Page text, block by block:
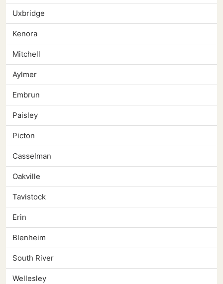
Uxbridge
Kenora
Mitchell
Aylmer
Embrun
Paisley
Picton
Casselman
Oakville
Tavistock
Erin
Blenheim
South River
Wellesley